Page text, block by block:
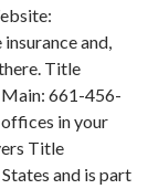
and,
Title
Main: 661-456-
in your
Title
and is part